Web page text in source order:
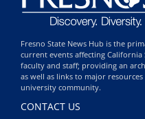
Fresno State News Hub is the
current events affecting California
faculty and staff; providing an
as well as links to major
university community.
CONTACT US